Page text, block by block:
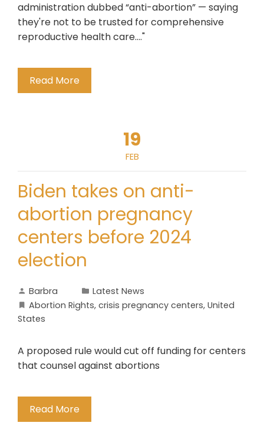
administration dubbed “anti-abortion” — saying
they're not to be trusted for comprehensive
reproductive health care...."
Read More
19
FEB
Biden takes on anti-
abortion pregnancy
centers before 2024
election
Barbra
Latest News
Abortion Rights, crisis pregnancy centers, United
States
A proposed rule would cut off funding for centers
that counsel against abortions
Read More